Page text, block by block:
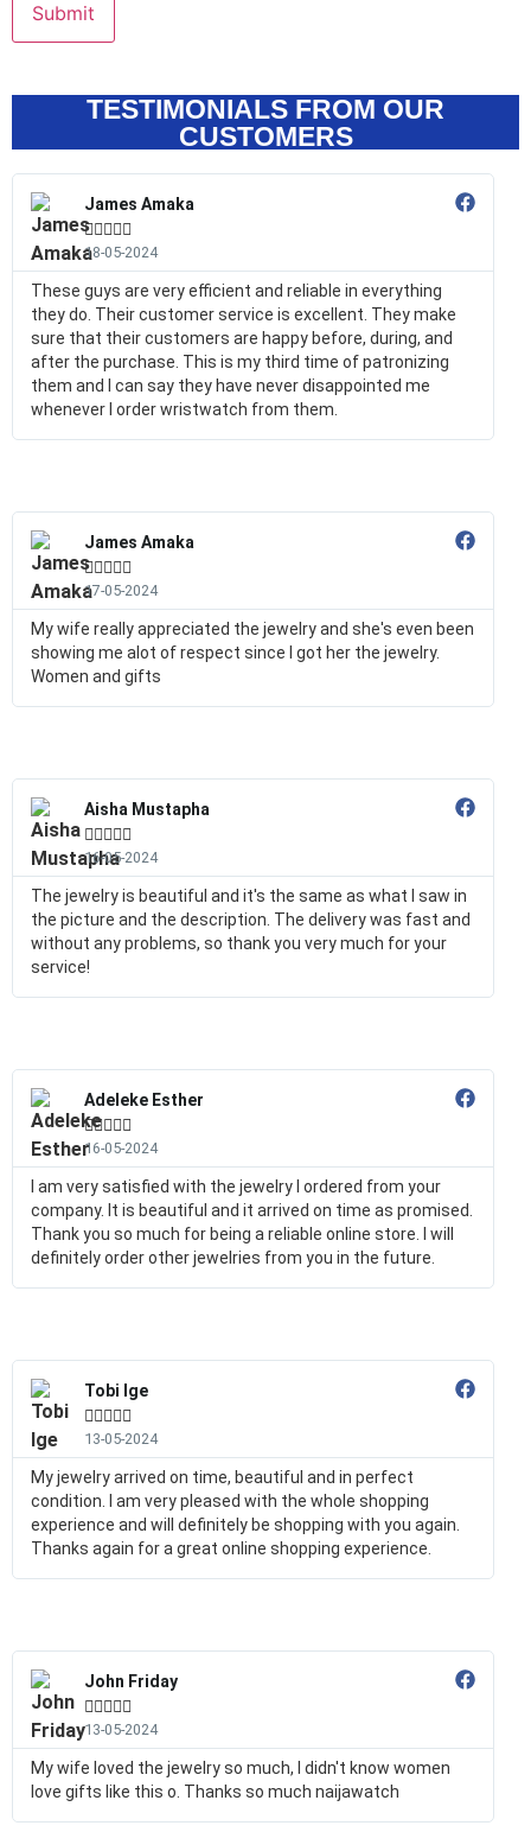
TESTIMONIALS FROM OUR
CUSTOMERS
James Amaka

18-05-2024
These guys are very efficient and reliable in everything
they do. Their customer service is excellent. They make
sure that their customers are happy before, during, and
after the purchase. This is my third time of patronizing
them and I can say they have never disappointed me
whenever I order wristwatch from them.
James Amaka

17-05-2024
My wife really appreciated the jewelry and she's even been
showing me alot of respect since I got her the jewelry.
Women and gifts
Aisha Mustapha

16-05-2024
The jewelry is beautiful and it's the same as what I saw in
the picture and the description. The delivery was fast and
without any problems, so thank you very much for your
service!
Adeleke Esther

16-05-2024
I am very satisfied with the jewelry I ordered from your
company. It is beautiful and it arrived on time as promised.
Thank you so much for being a reliable online store. I will
definitely order other jewelries from you in the future.
Tobi Ige

13-05-2024
My jewelry arrived on time, beautiful and in perfect
condition. I am very pleased with the whole shopping
experience and will definitely be shopping with you again.
Thanks again for a great online shopping experience.
John Friday

13-05-2024
My wife loved the jewelry so much, I didn't know women
love gifts like this o. Thanks so much naijawatch